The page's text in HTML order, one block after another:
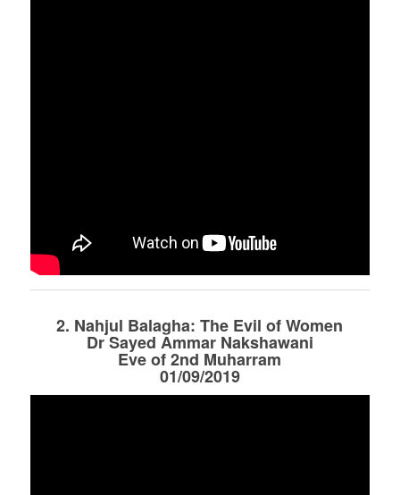
2. Nahjul Balagha: The Evil of Women
Dr Sayed Ammar Nakshawani
Eve of 2nd Muharram
01/09/2019